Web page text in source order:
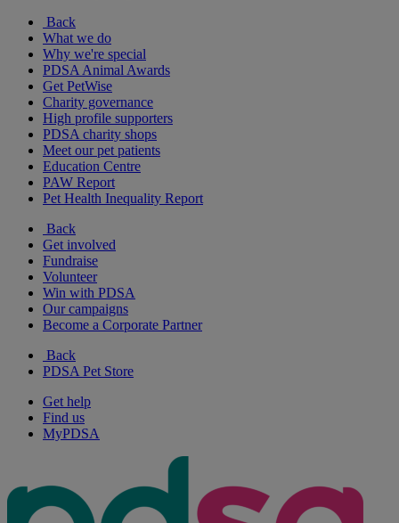
Back
What we do
Why we're special
PDSA Animal Awards
Get PetWise
Charity governance
High profile supporters
PDSA charity shops
Meet our pet patients
Education Centre
PAW Report
Pet Health Inequality Report
Back
Get involved
Fundraise
Volunteer
Win with PDSA
Our campaigns
Become a Corporate Partner
Back
PDSA Pet Store
Get help
Find us
MyPDSA